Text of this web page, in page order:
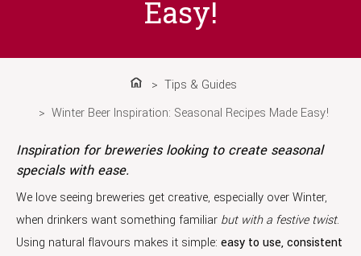
Easy!
Home Tips & Guides
Winter Beer Inspiration: Seasonal Recipes Made Easy!
Inspiration for breweries looking to create seasonal
specials with ease.
We love seeing breweries get creative, especially over Winter,
when drinkers want something familiar but with a festive twist.
Using natural flavours makes it simple: easy to use, consistent